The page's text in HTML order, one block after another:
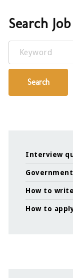
Search
Keyword
Search
Interview
How to
How to